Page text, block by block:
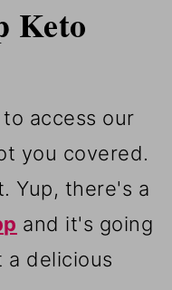
Keto
access our
you covered.
Yup, there's a
and it's going
a delicious